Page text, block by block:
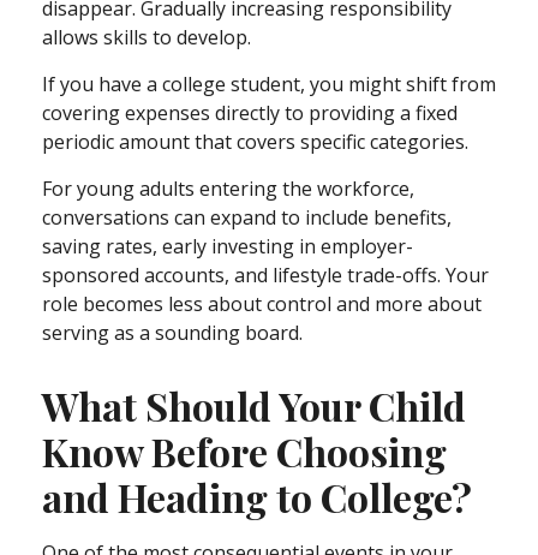
disappear. Gradually increasing responsibility
allows skills to develop.
If you have a college student, you might shift from
covering expenses directly to providing a fixed
periodic amount that covers specific categories.
For young adults entering the workforce,
conversations can expand to include benefits,
saving rates, early investing in employer-
sponsored accounts, and lifestyle trade-offs. Your
role becomes less about control and more about
serving as a sounding board.
What Should Your Child
Know Before Choosing
and Heading to College?